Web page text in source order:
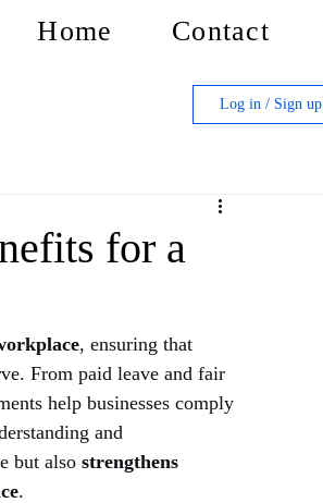
Home Contact
Log in / Sign up
for a
, ensuring that
From paid leave and fair
help businesses comply
and
but also strengthens
.